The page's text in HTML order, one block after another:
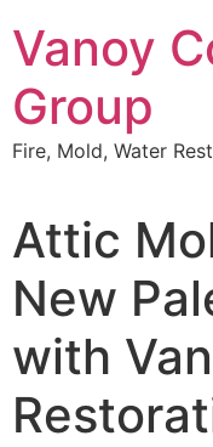
to
content
Vanoy
Group
Fire, Mold, Water
Attic
New
with